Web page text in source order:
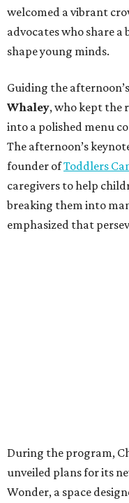
welcomed a vibrant
advocates who share
shape young minds.
Guiding the
Whaley, who kept the
into a polished menu
The afternoon’s
founder ofToddlers
caregivers to help
breaking them into
emphasized that
During the program,
unveiled plans for its
Wonder, a space